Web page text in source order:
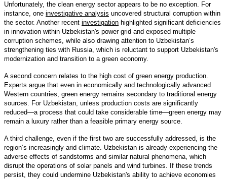
Unfortunately, the clean energy sector appears to be no exception. For
instance, one investigative analysis uncovered structural corruption within
the sector. Another recent investigation highlighted significant deficiencies
in innovation within Uzbekistan's power grid and exposed multiple
corruption schemes, while also drawing attention to Uzbekistan’s
strengthening ties with Russia, which is reluctant to support Uzbekistan's
modernization and transition to a green economy.
A second concern relates to the high cost of green energy production.
Experts argue that even in economically and technologically advanced
Western countries, green energy remains secondary to traditional energy
sources. For Uzbekistan, unless production costs are significantly
reduced—a process that could take considerable time—green energy may
remain a luxury rather than a feasible primary energy source.
A third challenge, even if the first two are successfully addressed, is the
region’s increasingly arid climate. Uzbekistan is already experiencing the
adverse effects of sandstorms and similar natural phenomena, which
disrupt the operations of solar panels and wind turbines. If these trends
persist, they could undermine Uzbekistan's ability to achieve economies